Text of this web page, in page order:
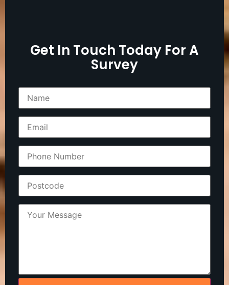
Get In Touch Today For A
Survey